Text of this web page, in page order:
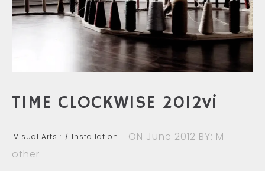
TIME CLOCKWISE 2012vi
.Visual Arts : Installation ON June 2012 BY: M-
other